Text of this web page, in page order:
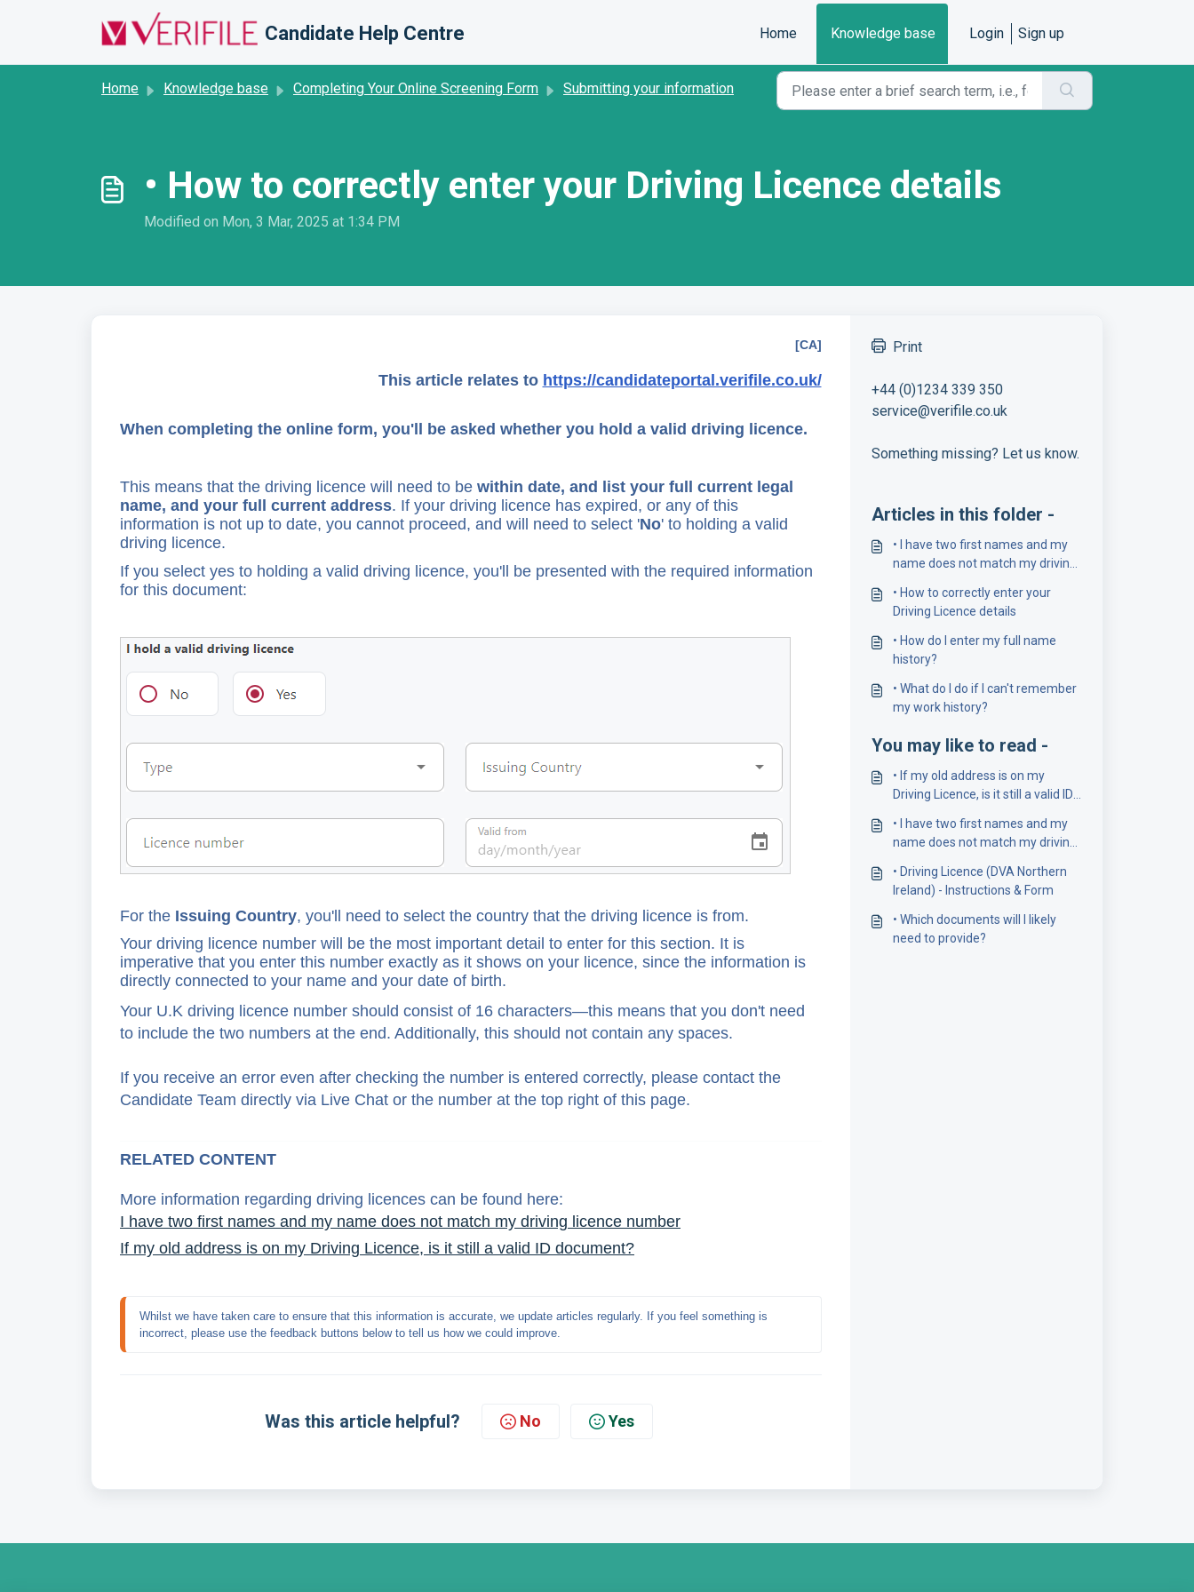
Candidate Help Centre Home Knowledge base Login Sign up
Home Knowledge base Completing Your Online Screening Form Submitting your information
• How to correctly enter your Driving Licence details
Modified on Mon, 3 Mar, 2025 at 1:34 PM
[CA]
This article relates to https://candidateportal.verifile.co.uk/
When completing the online form, you'll be asked whether you hold a valid driving licence.
This means that the driving licence will need to be within date, and list your full current legal
name, and your full current address. If your driving licence has expired, or any of this
information is not up to date, you cannot proceed, and will need to select 'No' to holding a valid
driving licence.
If you select yes to holding a valid driving licence, you'll be presented with the required information
for this document:
For the Issuing Country, you'll need to select the country that the driving licence is from.
Your driving licence number will be the most important detail to enter for this section. It is
imperative that you enter this number exactly as it shows on your licence, since the information is
directly connected to your name and your date of birth.
Your U.K driving licence number should consist of 16 characters—this means that you don't need
to include the two numbers at the end. Additionally, this should not contain any spaces.
If you receive an error even after checking the number is entered correctly, please contact the
Candidate Team directly via Live Chat or the number at the top right of this page.
RELATED CONTENT
More information regarding driving licences can be found here:
I have two first names and my name does not match my driving licence number
If my old address is on my Driving Licence, is it still a valid ID document?
Whilst we have taken care to ensure that this information is accurate, we update articles regularly. If you feel something is
incorrect, please use the feedback buttons below to tell us how we could improve.
Was this article helpful? No Yes
Print
+44 (0)1234 339 350
service@verifile.co.uk
Something missing? Let us know.
Articles in this folder -
• I have two first names and my
name does not match my driving
• How to correctly enter your
Driving Licence details
• How do I enter my full name
history?
• What do I do if I can't remember
my work history?
You may like to read -
• If my old address is on my
Driving Licence, is it still a valid ID
• I have two first names and my
name does not match my driving
• Driving Licence (DVA Northern
Ireland) - Instructions & Form
• Which documents will I likely
need to provide?